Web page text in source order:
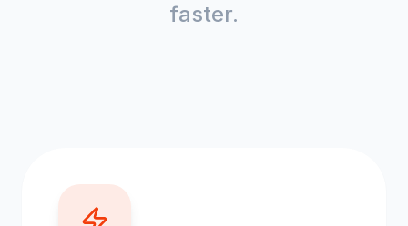
faster.